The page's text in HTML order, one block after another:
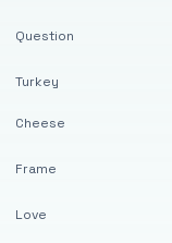
Question
Turkey
Cheese
Frame
Love